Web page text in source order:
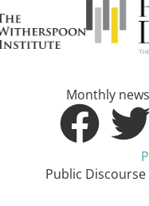
Monthly
Public